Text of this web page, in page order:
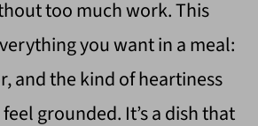
too much work. This
you want in a meal:
and the kind of heartiness
grounded. It’s a dish that